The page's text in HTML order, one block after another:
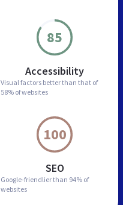
85
Accessibility
Visual factors better than that of
58% of websites
100
SEO
Google-friendlier than 94% of
websites